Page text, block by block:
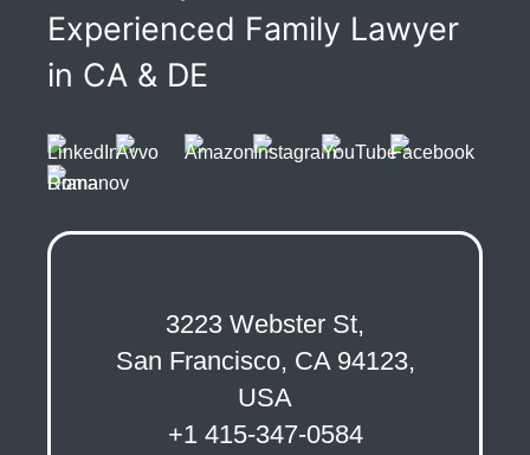
3223 Webster St,
San Francisco, CA 94123,
USA
+1 415-347-0584